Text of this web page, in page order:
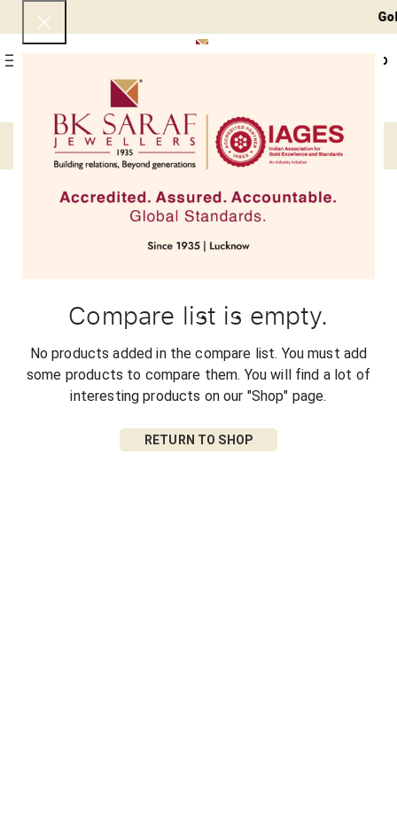
0 0
Compare
Compare list is empty.
No products added in the compare list. You must add
some products to compare them. You will find a lot of
interesting products on our "Shop" page.
RETURN TO SHOP